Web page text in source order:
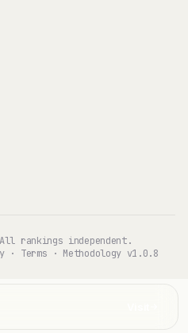
rankings independent.
· Terms · Methodology v1.0.8